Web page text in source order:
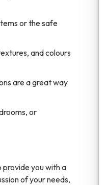
or the safe
and colours
are a great way
or
you with a
of your needs,